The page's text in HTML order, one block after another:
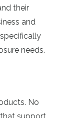
their
and
needs.
. No